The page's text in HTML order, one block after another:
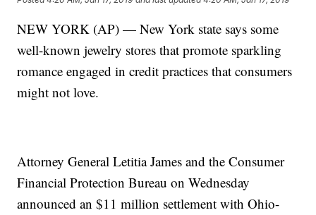
NEW YORK (AP) — New York state says some
well-known jewelry stores that promote sparkling
romance engaged in credit practices that consumers
might not love.
Attorney General Letitia James and the Consumer
Financial Protection Bureau on Wednesday
announced an $11 million settlement with Ohio-